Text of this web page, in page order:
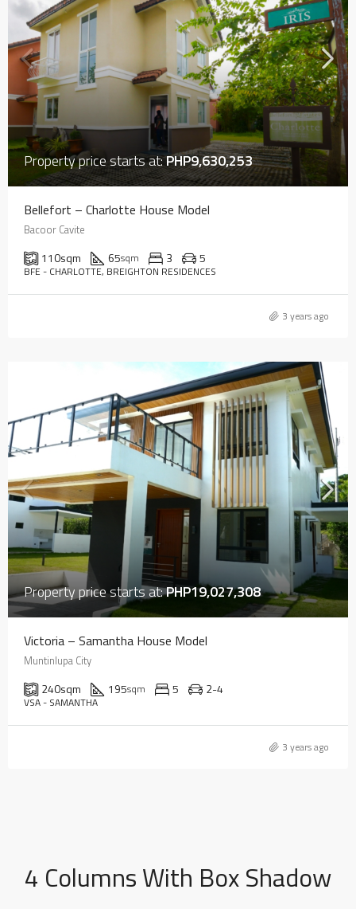
Property price starts at:PHP9,630,253
Bellefort – Charlotte House Model
Bacoor Cavite
110sqm 65sqm 3 5
BFE - CHARLOTTE, BREIGHTON RESIDENCES
3 years ago
Property price starts at:PHP19,027,308
Victoria – Samantha House Model
Muntinlupa City
240sqm 195sqm 5 2-4
VSA - SAMANTHA
3 years ago
4 Columns With Box Shadow